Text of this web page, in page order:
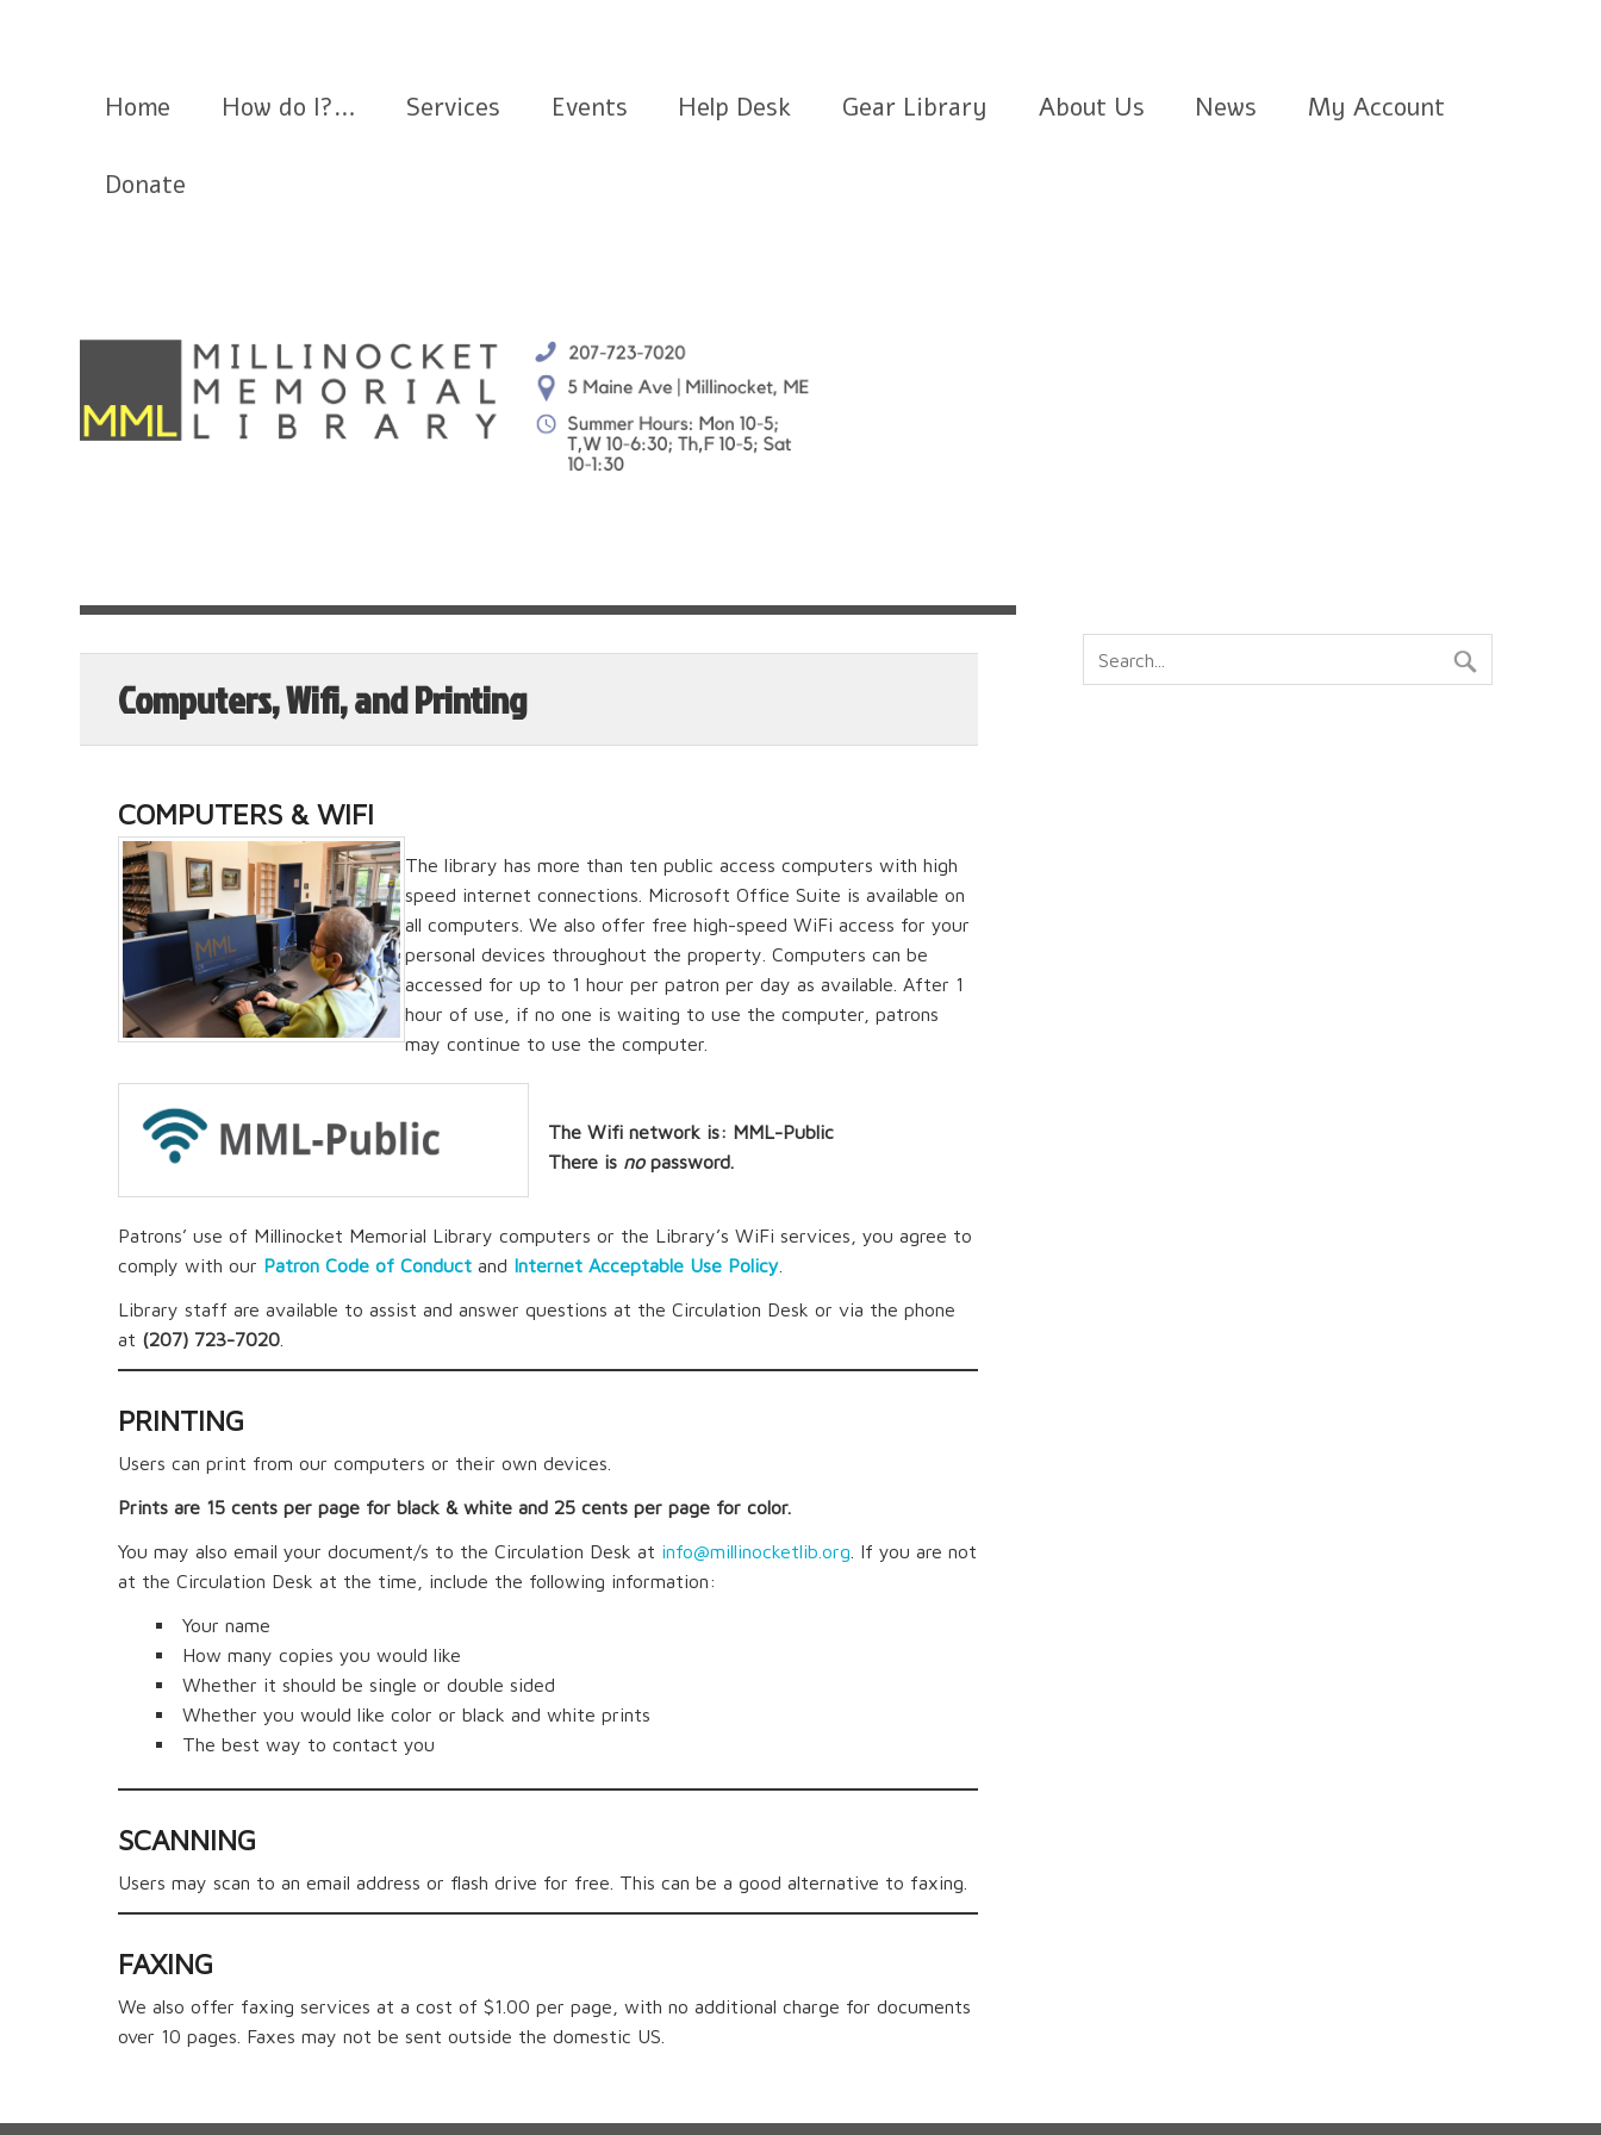
Home How do I?… Services Events Help Desk Gear Library About Us News My Account
Donate
Computers, Wifi, and Printing
COMPUTERS & WIFI
The library has more than ten public access computers with high
speed internet connections. Microsoft Office Suite is available on
all computers. We also offer free high-speed WiFi access for your
personal devices throughout the property. Computers can be
accessed for up to 1 hour per patron per day as available. After 1
hour of use, if no one is waiting to use the computer, patrons
may continue to use the computer.
The Wifi network is: MML-Public
There is nopassword.
Patrons’ use of Millinocket Memorial Library computers or the Library’s WiFi services, you agree to
comply with our Patron Code of Conduct and Internet Acceptable Use Policy
Library staff are available to assist and answer questions at the Circulation Desk or via the phone
at (207) 723-7020
PRINTING
Users can print from our computers or their own devices.
Prints are 15 cents per page for black & white and 25 cents per page for color.
You may also email your document/s to the Circulation Desk at info@millinocketlib.org . If you are not
at the Circulation Desk at the time, include the following information:
Your name
How many copies you would like
Whether it should be single or double sided
Whether you would like color or black and white prints
The best way to contact you
SCANNING
Users may scan to an email address or flash drive for free. This can be a good alternative to faxing.
FAXING
We also offer faxing services at a cost of $1.00 per page, with no additional charge for documents
over 10 pages. Faxes may not be sent outside the domestic US.